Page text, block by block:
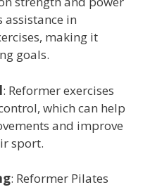
assistance in
making it
goals.
: Reformer exercises
which can help
and improve
sport.
: Reformer Pilates